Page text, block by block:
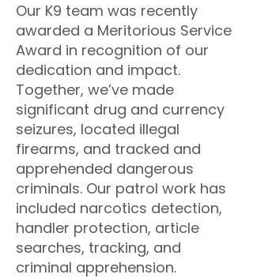
Our K9 team was recently
awarded a Meritorious Service
Award in recognition of our
dedication and impact.
Together, we’ve made
significant drug and currency
seizures, located illegal
firearms, and tracked and
apprehended dangerous
criminals. Our patrol work has
included narcotics detection,
handler protection, article
searches, tracking, and
criminal apprehension.